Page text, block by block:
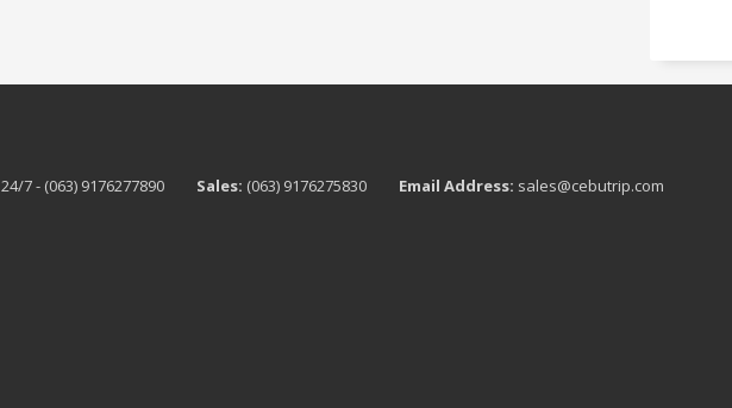
24/7 - (063) 9176277890 Sales: (063) 9176275830 Email Address: sales@cebutrip.com